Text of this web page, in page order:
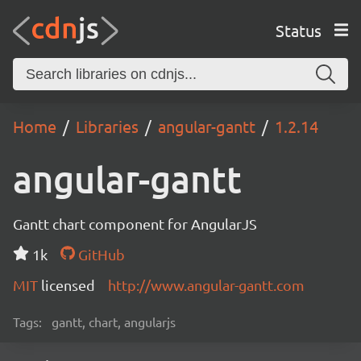
Status
Home Libraries angular-gantt 1.2.14
angular-gantt
Gantt chart component for AngularJS
1k
GitHub
MIT licensed http://www.angular-gantt.com
Tags: gantt, chart, angularjs